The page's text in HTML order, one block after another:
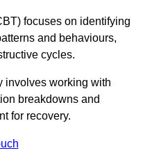
focuses on identifying
and behaviours,
cycles.
involves working with
breakdowns and
for recovery.